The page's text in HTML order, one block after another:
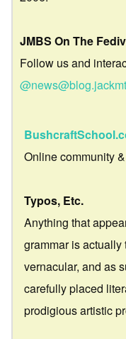
JMBS On The
Follow us and
Online community
Typos, Etc.
Anything that
grammar is actually
vernacular, and as
carefully placed
prodigious artistic